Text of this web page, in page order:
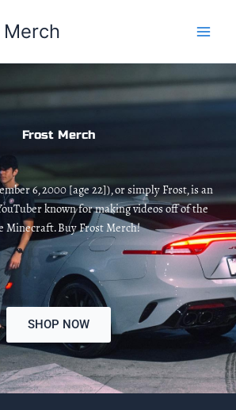
Frost Merch
6, 2000 [age 22]), or simply Frost, is an
known for making videos off of the
Minecraft. Buy Frost Merch!
SHOP NOW